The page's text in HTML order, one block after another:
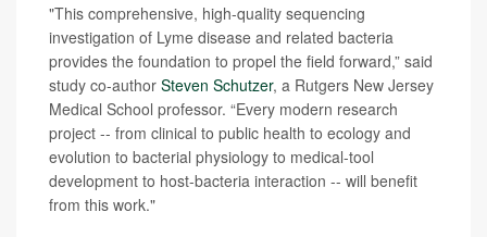
"This comprehensive, high-quality sequencing
investigation of Lyme disease and related bacteria
provides the foundation to propel the field forward,” said
study co-author Steven Schutzer, a Rutgers New Jersey
Medical School professor. “Every modern research
project -- from clinical to public health to ecology and
evolution to bacterial physiology to medical-tool
development to host-bacteria interaction -- will benefit
from this work."